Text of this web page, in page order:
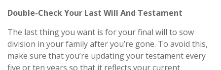
Double-Check Your Last Will And Testament
The last thing you want is for your final will to sow
division in your family after you’re gone. To avoid this,
make sure that you’re updating your testament every
five or ten years so that it reflects your current